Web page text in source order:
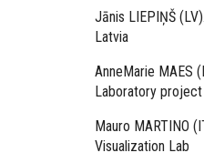
Jānis LIEPIŅŠ
Latvia
AnneMarie MAES
Laboratory project
Mauro MARTINO
Visualization Lab